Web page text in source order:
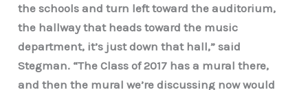
the schools and turn left toward the auditorium,
the hallway that heads toward the music
department, it’s just down that hall,” said
Stegman. “The Class of 2017 has a mural there,
and then the mural we’re discussing now would